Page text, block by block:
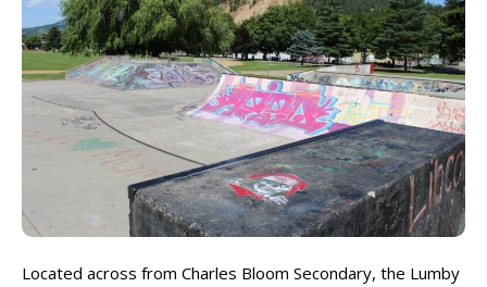
Located across from Charles Bloom Secondary, the Lumby